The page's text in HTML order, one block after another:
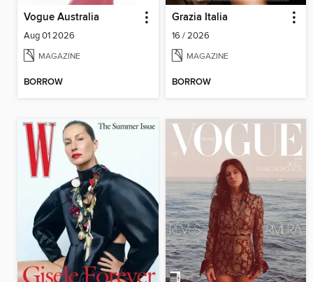
Vogue Australia
Aug 01 2026
MAGAZINE
BORROW
Grazia Italia
16 / 2026
MAGAZINE
BORROW